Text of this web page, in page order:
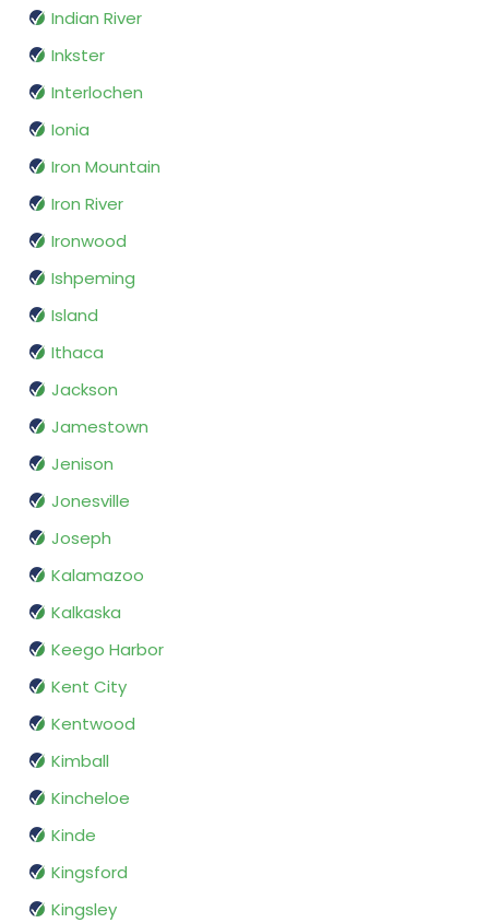
Indian River
Inkster
Interlochen
Ionia
Iron Mountain
Iron River
Ironwood
Ishpeming
Island
Ithaca
Jackson
Jamestown
Jenison
Jonesville
Joseph
Kalamazoo
Kalkaska
Keego Harbor
Kent City
Kentwood
Kimball
Kincheloe
Kinde
Kingsford
Kingsley